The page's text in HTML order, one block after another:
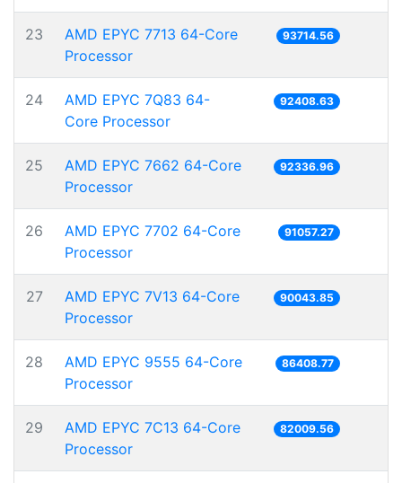
23
AMD EPYC 7713 64-Core
Processor
93714.56
24
AMD EPYC 7Q83 64-
Core Processor
92408.63
25
AMD EPYC 7662 64-Core
Processor
92336.96
26
AMD EPYC 7702 64-Core
Processor
91057.27
27
AMD EPYC 7V13 64-Core
Processor
90043.85
28
AMD EPYC 9555 64-Core
Processor
86408.77
29
AMD EPYC 7C13 64-Core
Processor
82009.56